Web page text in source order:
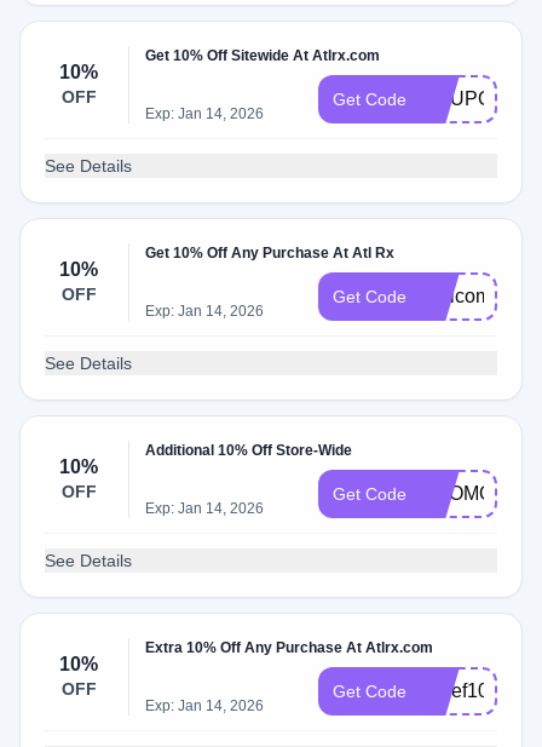
10%
OFF
Get 10% Off Sitewide At Atlrx.com
Exp: Jan 14, 2026
Get Code
See Details
10%
OFF
Get 10% Off Any Purchase At Atl Rx
Exp: Jan 14, 2026
Get Code Welcome10
See Details
10%
OFF
Additional 10% Off Store-Wide
Exp: Jan 14, 2026
Get Code PROMO10
See Details
10%
OFF
Extra 10% Off Any Purchase At Atlrx.com
Exp: Jan 14, 2026
Get Code Chief10